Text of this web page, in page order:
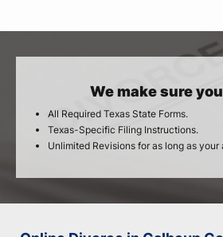
We make sure
All Required Texas State Forms.
Texas-Specific Filing Instructions.
Unlimited Revisions for as long as